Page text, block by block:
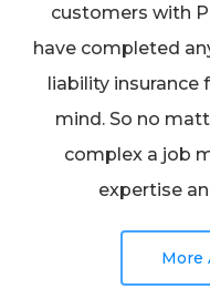
customers with
have completed
liability insurance
mind. So no
complex a job
expertise
More